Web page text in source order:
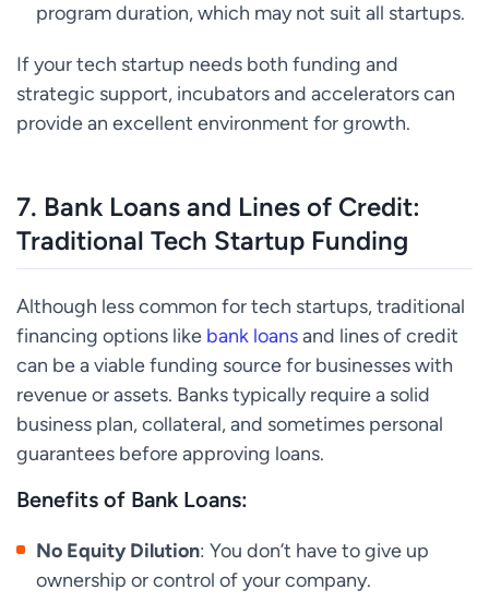
program duration, which may not suit all startups.
If your tech startup needs both funding and
strategic support, incubators and accelerators can
provide an excellent environment for growth.
7. Bank Loans and Lines of Credit:
Traditional Tech Startup Funding
Although less common for tech startups, traditional
financing options like bank loansand lines of credit
can be a viable funding source for businesses with
revenue or assets. Banks typically require a solid
business plan, collateral, and sometimes personal
guarantees before approving loans.
Benefits of Bank Loans:
No Equity Dilution: You don’t have to give up
ownership or control of your company.